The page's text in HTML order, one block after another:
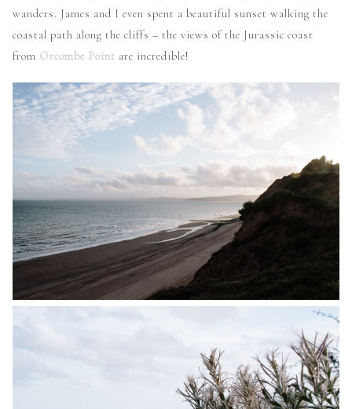
wanders. James and I even spent a beautiful sunset walking the
coastal path along the cliffs – the views of the Jurassic coast
from Orcombe Point are incredible!